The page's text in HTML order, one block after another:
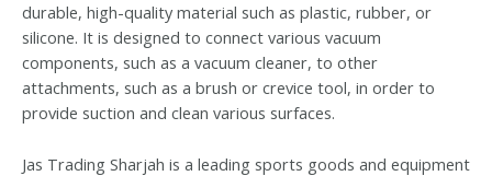
durable, high-quality material such as plastic, rubber, or
silicone. It is designed to connect various vacuum
components, such as a vacuum cleaner, to other
attachments, such as a brush or crevice tool, in order to
provide suction and clean various surfaces.
Jas Trading Sharjah is a leading sports goods and equipment